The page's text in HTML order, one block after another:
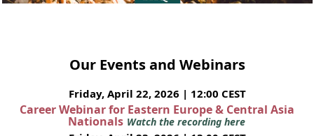
Our Events and Webinars
Friday, April 22, 2026 | 12:00 CEST
Career Webinar for Eastern Europe & Central Asia
Nationals Watch the recording here